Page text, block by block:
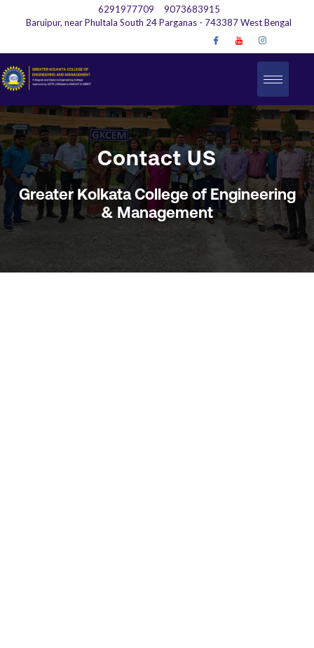
6291977709
9073683915
Baruipur, near Phultala South 24 Parganas - 743387 West Bengal
Contact US
Greater Kolkata College of Engineering
& Management